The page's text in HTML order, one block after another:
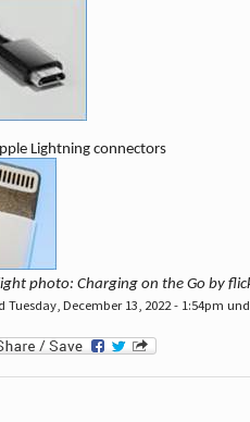
Lightning connectors
photo: Charging on the Go by
Tuesday, December 13, 2022 - 1:54pm